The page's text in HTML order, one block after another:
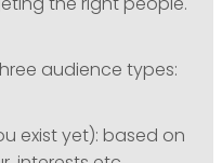
audience types:
exist yet): based on